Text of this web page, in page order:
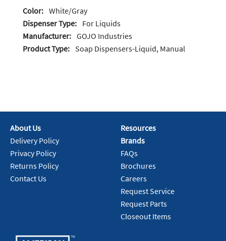
Color: White/Gray
Dispenser Type: For Liquids
Manufacturer: GOJO Industries
Product Type: Soap Dispensers-Liquid, Manual
About Us
Delivery Policy
Privacy Policy
Returns Policy
Contact Us
Resources
Brands
FAQs
Brochures
Careers
Request Service
Request Parts
Closeout Items